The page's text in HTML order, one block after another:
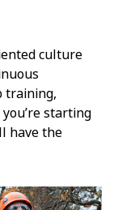
culture
training,
starting
have the